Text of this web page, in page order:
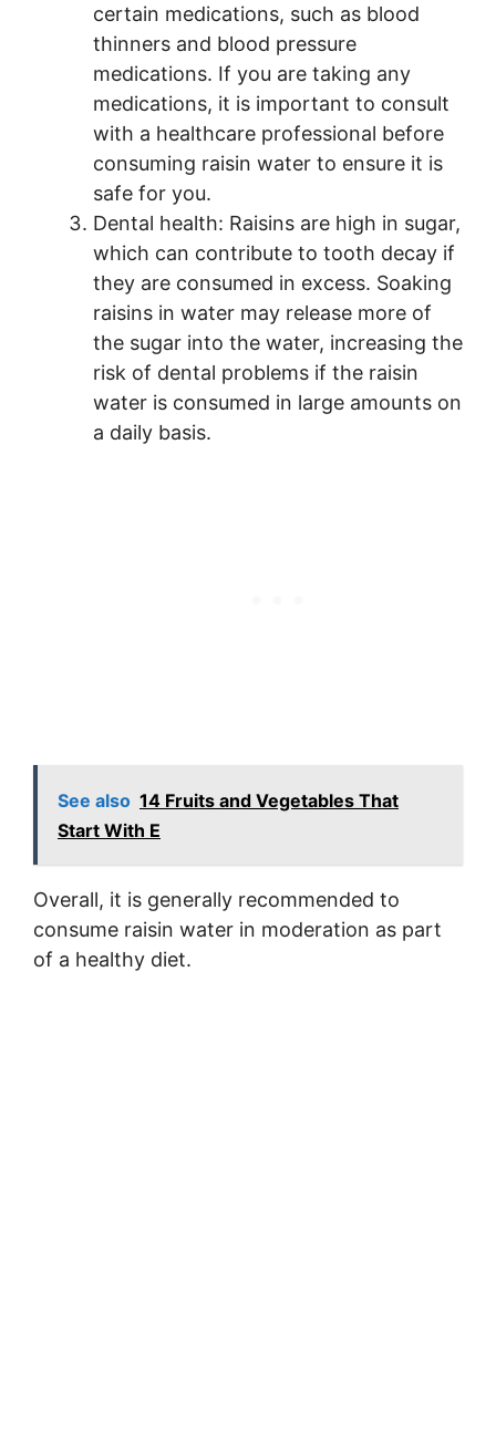
certain medications, such as blood
thinners and blood pressure
medications. If you are taking any
medications, it is important to consult
with a healthcare professional before
consuming raisin water to ensure it is
safe for you.
Dental health: Raisins are high in sugar,
which can contribute to tooth decay if
they are consumed in excess. Soaking
raisins in water may release more of
the sugar into the water, increasing the
risk of dental problems if the raisin
water is consumed in large amounts on
a daily basis.
See also 14 Fruits and Vegetables That
Start With E
Overall, it is generally recommended to
consume raisin water in moderation as part
of a healthy diet.